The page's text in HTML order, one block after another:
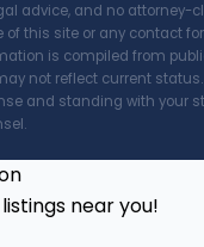
advice, and no attorney-
of this site or any contact
is compiled from
not reflect current
and standing with your
near you!